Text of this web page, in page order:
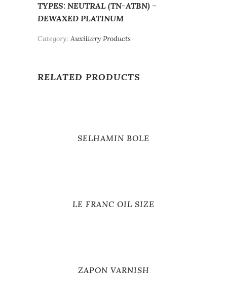
TYPES: NEUTRAL (TN-ATBN) –
DEWAXED PLATINUM
Category: Auxiliary Products
RELATED PRODUCTS
SELHAMIN BOLE
LE FRANC OIL SIZE
ZAPON VARNISH